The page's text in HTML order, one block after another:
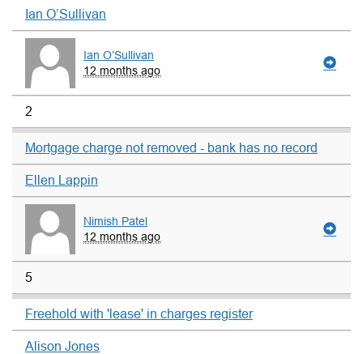
Ian O’Sullivan
Ian O’Sullivan
12 months ago
2
Mortgage charge not removed - bank has no record
Ellen Lappin
Nimish Patel
12 months ago
5
Freehold with 'lease' in charges register
Alison Jones